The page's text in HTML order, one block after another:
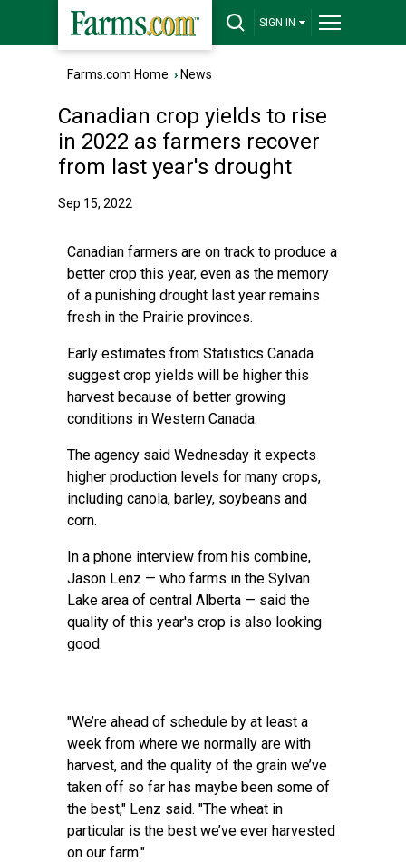
SIGN IN
Farms.com Home › News
Canadian crop yields to rise
in 2022 as farmers recover
from last year's drought
Sep 15, 2022
Canadian farmers are on track to produce a
better crop this year, even as the memory
of a punishing drought last year remains
fresh in the Prairie provinces.
Early estimates from Statistics Canada
suggest crop yields will be higher this
harvest because of better growing
conditions in Western Canada.
The agency said Wednesday it expects
higher production levels for many crops,
including canola, barley, soybeans and
corn.
In a phone interview from his combine,
Jason Lenz — who farms in the Sylvan
Lake area of central Alberta — said the
quality of this year's crop is also looking
good.
"We’re ahead of schedule by at least a
week from where we normally are with
harvest, and the quality of the grain we’ve
taken off so far has maybe been some of
the best," Lenz said. "The wheat in
particular is the best we’ve ever harvested
on our farm."